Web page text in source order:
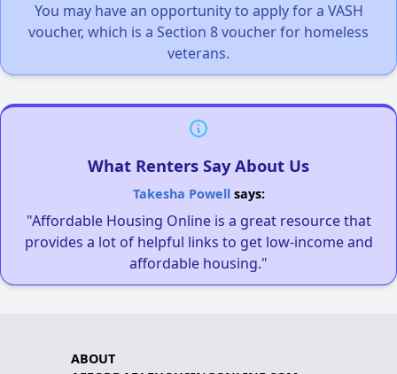
You may have an opportunity to apply for a VASH
voucher, which is a Section 8 voucher for homeless
veterans.
What Renters Say About Us
Takesha Powellsays:
"Affordable Housing Online is a great resource that
provides a lot of helpful links to get low-income and
affordable housing."
ABOUT